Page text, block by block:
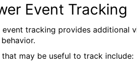
Event Tracking
event tracking provides additional
that may be useful to track include: